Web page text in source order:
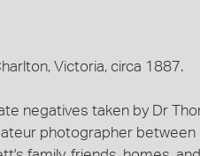
Victoria, circa 1887.
negatives taken by Dr
photographer between